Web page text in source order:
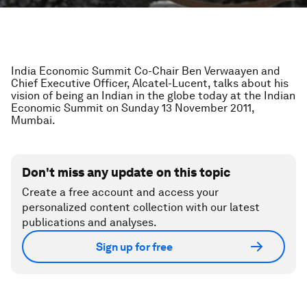
India Economic Summit Co-Chair Ben Verwaayen and
Chief Executive Officer, Alcatel-Lucent, talks about his
vision of being an Indian in the globe today at the Indian
Economic Summit on Sunday 13 November 2011,
Mumbai.
Don't miss any update on this topic
Create a free account and access your
personalized content collection with our latest
publications and analyses.
Sign up for free